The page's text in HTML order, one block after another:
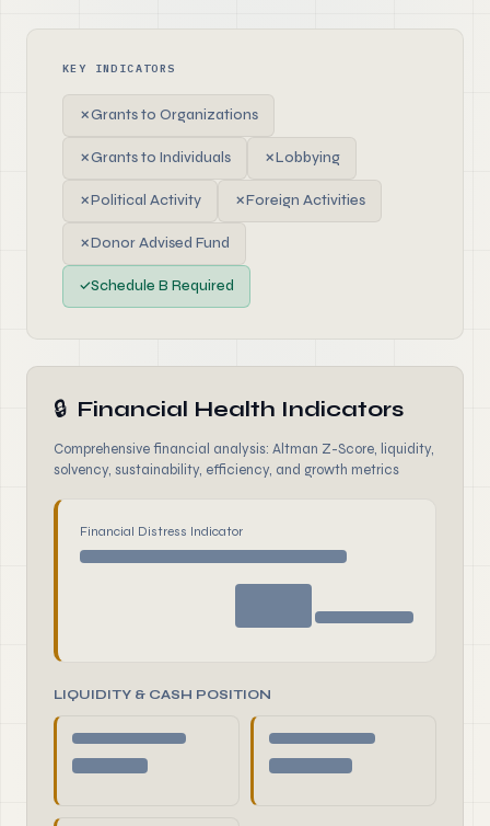
KEY INDICATORS
✗Grants to Organizations
✗Grants to Individuals ✗Lobbying
✗Political Activity ✗Foreign Activities
✗Donor Advised Fund
✓Schedule B Required
🔒 Financial Health Indicators
Comprehensive financial analysis: Altman Z-Score, liquidity,
solvency, sustainability, efficiency, and growth metrics
Financial Distress Indicator
LIQUIDITY & CASH POSITION